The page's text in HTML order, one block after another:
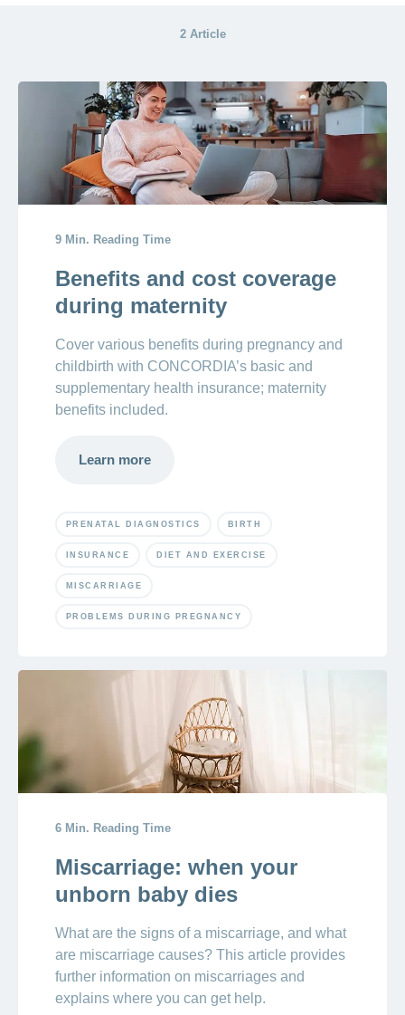
postpartum
period –
important
time after
the birth
Crying
newborn:
reasons
newborns
2 Article
9 Min. Reading Time
Benefits and cost coverage
during maternity
Cover various benefits during pregnancy and
childbirth with CONCORDIA’s basic and
supplementary health insurance; maternity
benefits included.
Learn more
PRENATAL DIAGNOSTICS BIRTH
INSURANCE DIET AND EXERCISE
MISCARRIAGE
PROBLEMS DURING PREGNANCY
6 Min. Reading Time
Miscarriage: when your
unborn baby dies
What are the signs of a miscarriage, and what
are miscarriage causes? This article provides
further information on miscarriages and
explains where you can get help.